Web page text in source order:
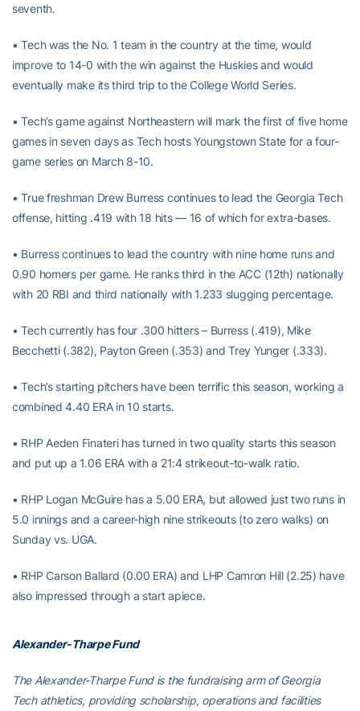
seventh.
• Tech was the No. 1 team in the country at the time, would
improve to 14-0 with the win against the Huskies and would
eventually make its third trip to the College World Series.
• Tech’s game against Northeastern will mark the first of five home
games in seven days as Tech hosts Youngstown State for a four-
game series on March 8-10.
• True freshman Drew Burress continues to lead the Georgia Tech
offense, hitting .419 with 18 hits — 16 of which for extra-bases.
• Burress continues to lead the country with nine home runs and
0.90 homers per game. He ranks third in the ACC (12th) nationally
with 20 RBI and third nationally with 1.233 slugging percentage.
• Tech currently has four .300 hitters – Burress (.419), Mike
Becchetti (.382), Payton Green (.353) and Trey Yunger (.333).
• Tech’s starting pitchers have been terrific this season, working a
combined 4.40 ERA in 10 starts.
• RHP Aeden Finateri has turned in two quality starts this season
and put up a 1.06 ERA with a 21:4 strikeout-to-walk ratio.
• RHP Logan McGuire has a 5.00 ERA, but allowed just two runs in
5.0 innings and a career-high nine strikeouts (to zero walks) on
Sunday vs. UGA.
• RHP Carson Ballard (0.00 ERA) and LHP Camron Hill (2.25) have
also impressed through a start apiece.
Alexander-Tharpe Fund
The Alexander-Tharpe Fund is the fundraising arm of Georgia
Tech athletics, providing scholarship, operations and facilities